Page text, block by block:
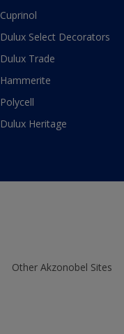
Cuprinol
Dulux Select Decorators
Dulux Trade
Hammerite
Polycell
Dulux Heritage
Other Akzonobel Sites